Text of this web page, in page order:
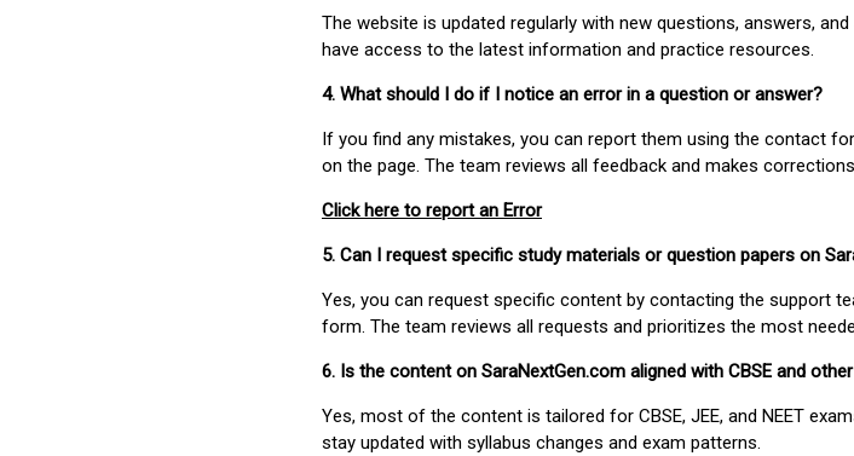
The website is updated regularly with new questions, answers,
have access to the latest information and practice resources.
4. What should I do if I notice an error in a question or answer?
If you find any mistakes, you can report them using the contact
on the page. The team reviews all feedback and makes
Click here to report an Error
5. Can I request specific study materials or question papers on
Yes, you can request specific content by contacting the support
form. The team reviews all requests and prioritizes the most
6. Is the content on SaraNextGen.com aligned with CBSE and
Yes, most of the content is tailored for CBSE, JEE, and NEET
stay updated with syllabus changes and exam patterns.